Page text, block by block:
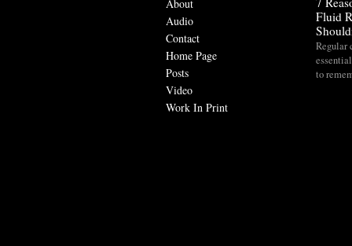
About
Audio
Contact
Home Page
Posts
Video
Work In Print
Fluid
Regular
to